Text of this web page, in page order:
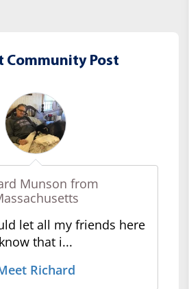
Community Post
Munson from
let all my friends here
know that i...
Richard